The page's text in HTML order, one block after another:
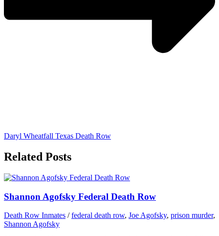
Daryl Wheatfall Texas Death Row
Related Posts
Shannon Agofsky Federal Death Row
Death Row Inmates /federal death row, Joe Agofsky, prison murder,
Shannon Agofsky